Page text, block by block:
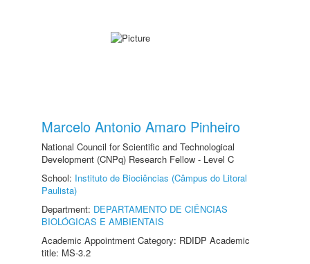
Marcelo Antonio Amaro Pinheiro
National Council for Scientific and Technological
Development (CNPq) Research Fellow - Level C
School: Instituto de Biociências (Câmpus do Litoral
Paulista)
Department: DEPARTAMENTO DE CIÊNCIAS
BIOLÓGICAS E AMBIENTAIS
Academic Appointment Category: RDIDP Academic
title: MS-3.2